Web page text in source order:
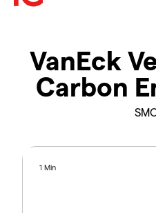
VanEck
Carbon
1 Min